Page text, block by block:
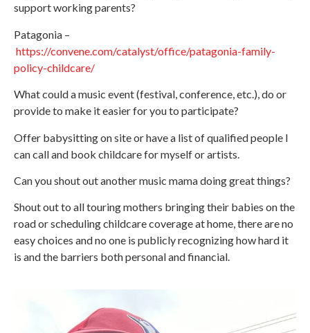
support working parents?
Patagonia –
https://convene.com/catalyst/office/patagonia-family-
policy-childcare/
What could a music event (festival, conference, etc.), do or
provide to make it easier for you to participate?
Offer babysitting on site or have a list of qualified people I
can call and book childcare for myself or artists.
Can you shout out another music mama doing great things?
Shout out to all touring mothers bringing their babies on the
road or scheduling childcare coverage at home, there are no
easy choices and no one is publicly recognizing how hard it
is and the barriers both personal and financial.